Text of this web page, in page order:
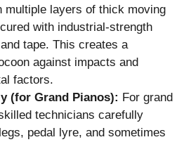
multiple layers of thick moving
with industrial-strength
tape. This creates a
against impacts and
factors.
(for Grand Pianos): For grand
technicians carefully
pedal lyre, and sometimes